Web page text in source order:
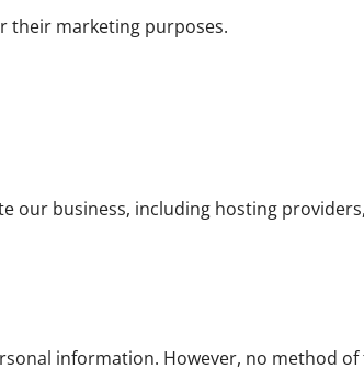
their marketing purposes.
business, including hosting
information. However, no method